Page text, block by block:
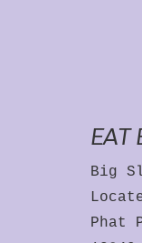
EAT
Big
Phat